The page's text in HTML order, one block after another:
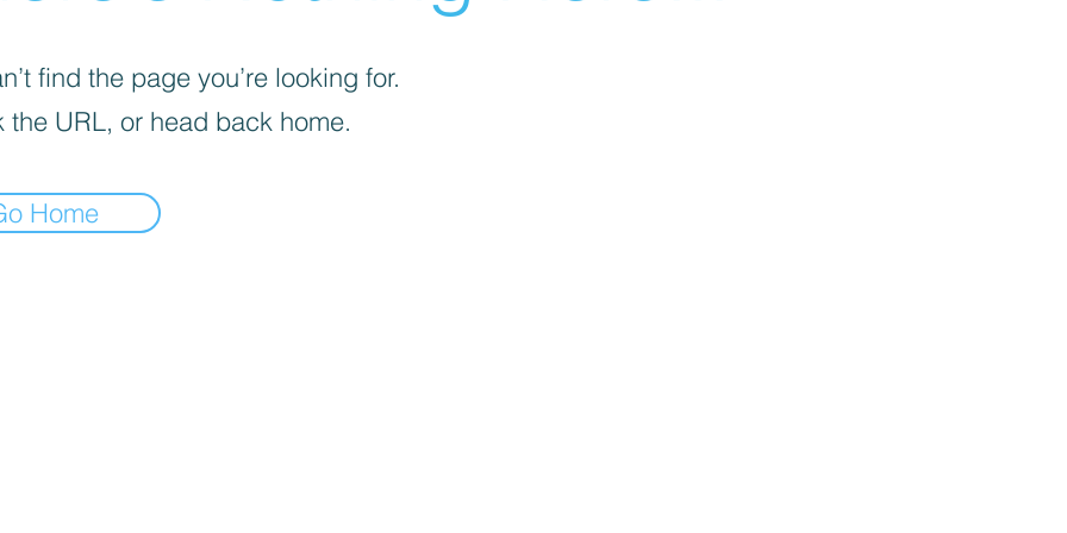
find the page you’re looking for.
the URL, or head back home.
Home